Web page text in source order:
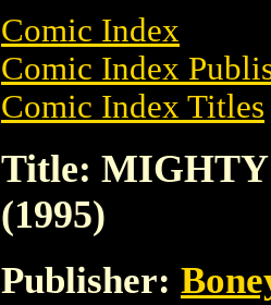
Comic Index
Comic Index
Comic Index Titles
Title: MIGHTY
(1995)
Publisher: